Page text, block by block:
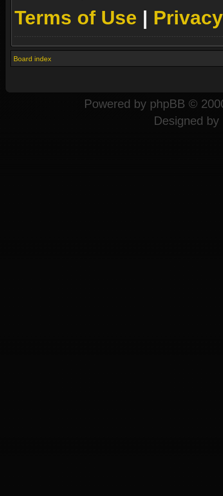
Terms of Use |
Board index
Powered by phpBB ©
Designed by